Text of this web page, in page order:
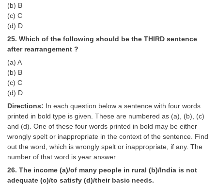
(b) B
(c) C
(d) D
25. Which of the following should be the THIRD sentence
after rearrangement ?
(a) A
(b) B
(c) C
(d) D
Directions: In each question below a sentence with four words
printed in bold type is given. These are numbered as (a), (b), (c)
and (d). One of these four words printed in bold may be either
wrongly spelt or inappropriate in the context of the sentence. Find
out the word, which is wrongly spelt or inappropriate, if any. The
number of that word is year answer.
26. The income (a)/of many people in rural (b)/India is not
adequate (c)/to satisfy (d)/their basic needs.